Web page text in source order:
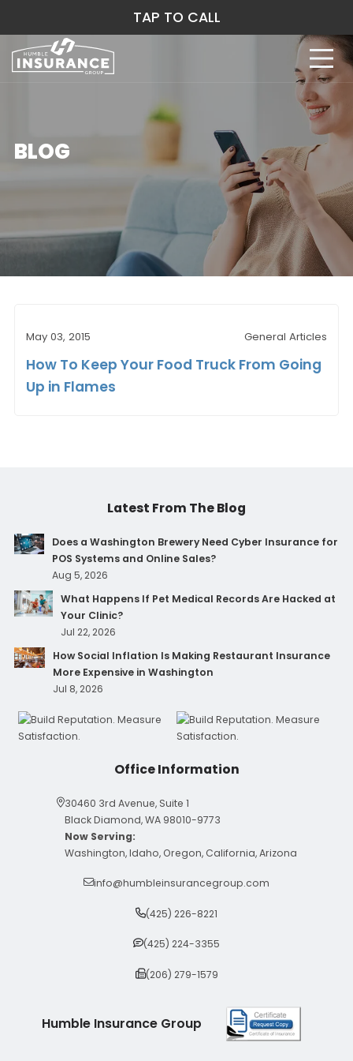
BLOG
May 03, 2015 General Articles
How To Keep Your Food Truck From Going
Up in Flames
Latest From The Blog
Does a Washington Brewery Need Cyber Insurance for
POS Systems and Online Sales?
Aug 5, 2026
What Happens If Pet Medical Records Are Hacked at
Your Clinic?
Jul 22, 2026
How Social Inflation Is Making Restaurant Insurance
More Expensive in Washington
Jul 8, 2026
Office Information
30460 3rd Avenue, Suite 1
Black Diamond, WA 98010-9773
Now Serving:
Washington, Idaho, Oregon, California, Arizona
info@humbleinsurancegroup.com
(425) 226-8221
(425) 224-3355
(206) 279-1579
Humble Insurance Group
TAP TO CALL